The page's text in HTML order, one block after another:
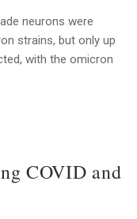
neurons were
strains, but only up
with the omicron
COVID and